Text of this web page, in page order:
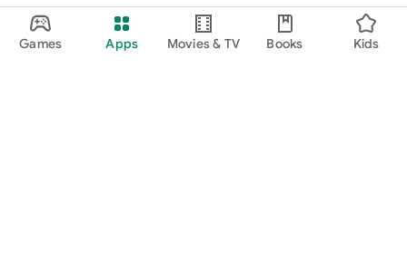
Games Apps Movies & TV Books Kids